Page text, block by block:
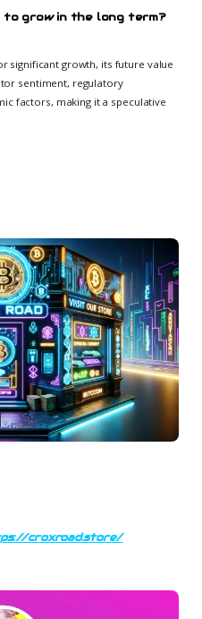
to grow in the long term?
significant growth, its future value
sentiment, regulatory
factors, making it a speculative
croxroad.store/